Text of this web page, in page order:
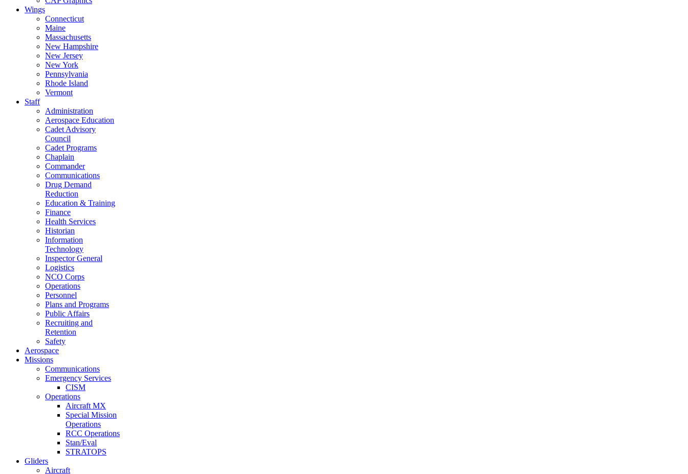
Wings
Connecticut
Maine
Massachusetts
New Hampshire
New Jersey
New York
Pennsylvania
Rhode Island
Vermont
Staff
Administration
Aerospace Education
Cadet Advisory
Council
Cadet Programs
Chaplain
Commander
Communications
Drug Demand
Reduction
Education & Training
Finance
Health Services
Historian
Information
Technology
Inspector General
Logistics
NCO Corps
Operations
Personnel
Plans and Programs
Public Affairs
Recruiting and
Retention
Safety
Aerospace
Missions
Communications
Emergency Services
CISM
Operations
Aircraft MX
Special Mission
Operations
RCC Operations
Stan/Eval
STRATOPS
Gliders
Aircraft